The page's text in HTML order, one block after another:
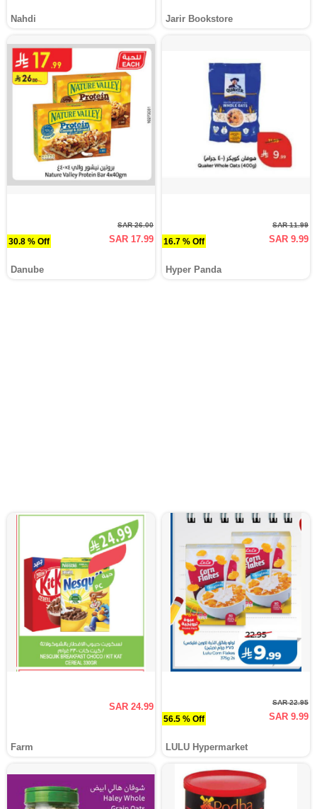
Nahdi Jarir Bookstore
30.8 % Off
SAR 26.00
SAR 17.99
Danube
16.7 % Off
SAR 11.99
SAR 9.99
Hyper Panda
SAR 24.99
Farm
56.5 % Off
SAR 22.95
SAR 9.99
LULU Hypermarket